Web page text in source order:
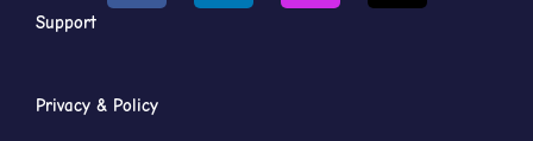
Support
Privacy & Policy